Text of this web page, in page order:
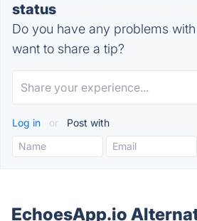
status
Do you have any problems
want to share a tip?
Log in or Post with
EchoesApp.io